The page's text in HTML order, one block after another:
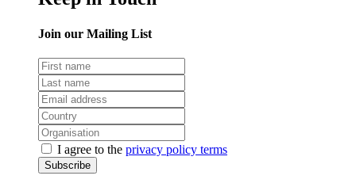
Join our Mailing List
I agree to the privacy policy terms